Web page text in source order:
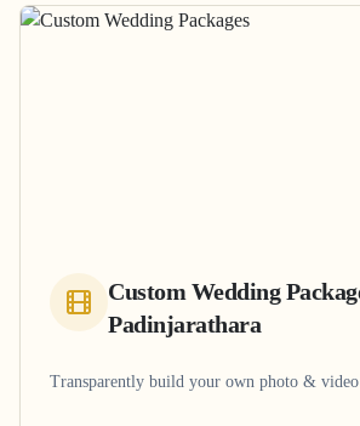
Custom Wedding
Padinjarathara
Transparently build your own photo & video